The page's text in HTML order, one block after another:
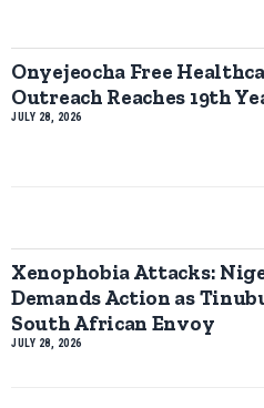
Onyejeocha Free
Outreach Reaches 19th
JULY 28, 2026
Xenophobia Attacks:
Demands Action as
South African Envoy
JULY 28, 2026